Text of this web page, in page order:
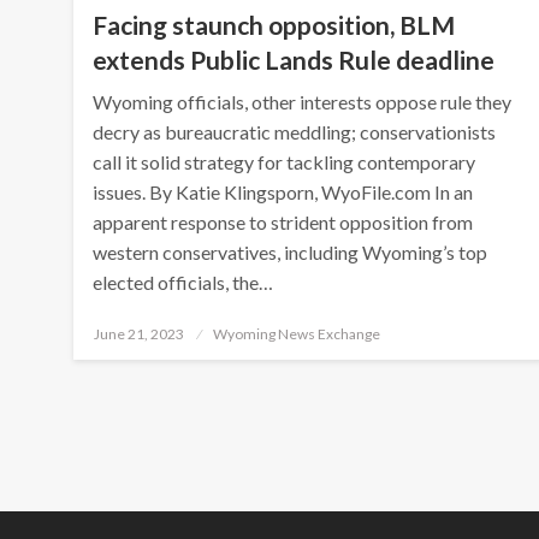
Facing staunch opposition, BLM
extends Public Lands Rule deadline
Wyoming officials, other interests oppose rule they
decry as bureaucratic meddling; conservationists
call it solid strategy for tackling contemporary
issues. By Katie Klingsporn, WyoFile.com In an
apparent response to strident opposition from
western conservatives, including Wyoming’s top
elected officials, the…
Posted
June 21, 2023 Wyoming News Exchange